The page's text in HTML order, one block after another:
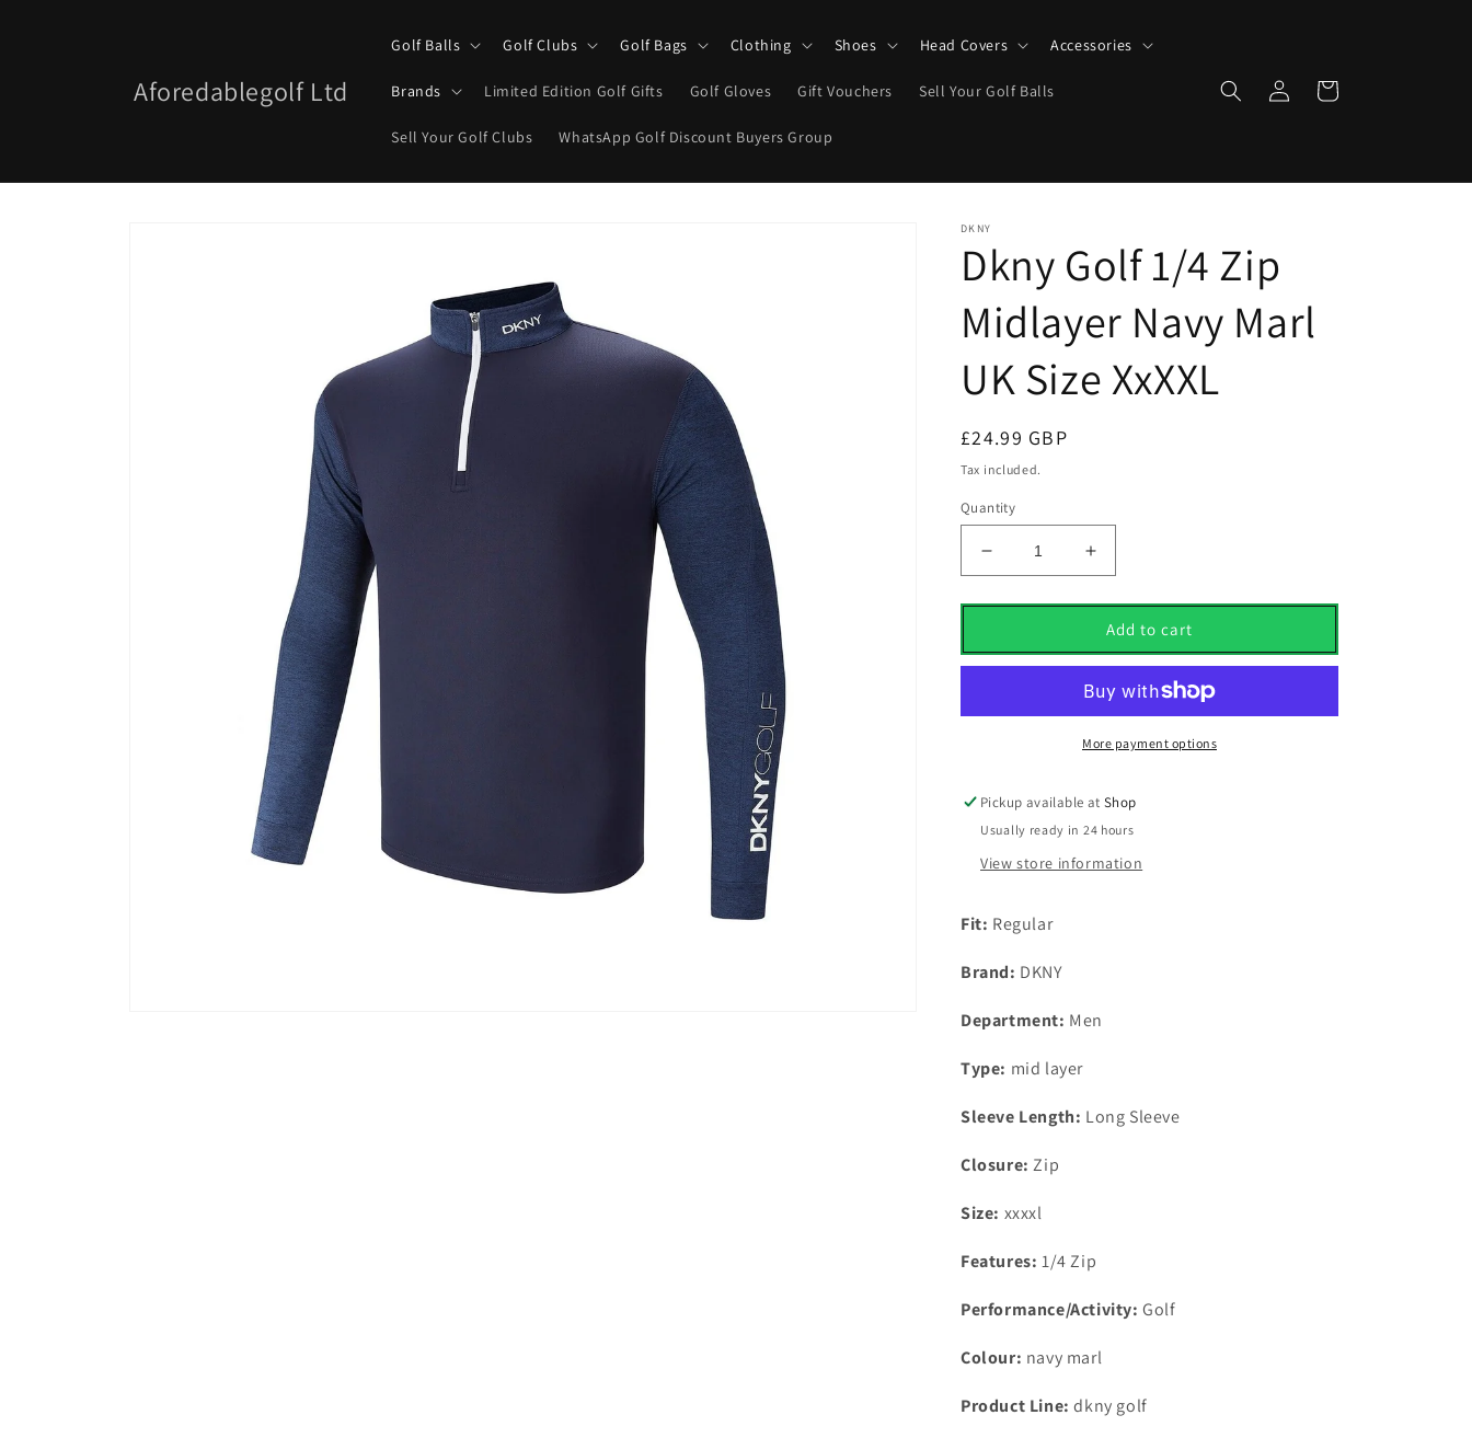
Aforedablegolf Ltd
Golf Balls Golf Clubs Golf Bags Clothing Shoes Head Covers Accessories
Brands Limited Edition Golf Gifts Golf Gloves Gift Vouchers Sell Your Golf Balls
Sell Your Golf Clubs WhatsApp Golf Discount Buyers Group
Log
in
Cart
DKNY
Dkny Golf 1/4 Zip
Midlayer Navy Marl
UK Size XxXXL
Regular
price
£24.99 GBP
Tax included.
Quantity
Decrease
quantity
for
Golf
Midlayer
Size
XxXXL
Increase
quantity
for
Dkny
Golf
Zip
Midlayer
Navy
Size
XxXXL
Add to cart
More payment options
Pickup available atShop
Usually ready in 24 hours
View store information
Fit: Regular
Brand: DKNY
Department: Men
Type: mid layer
Sleeve Length: Long Sleeve
Closure: Zip
Size: xxxxl
Features: 1/4 Zip
Performance/Activity: Golf
Colour: navy marl
Product Line: dkny golf